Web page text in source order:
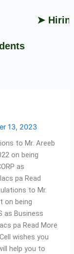
➤ Hiring
13, 2023
to Mr. Areeb
on being
as
pa Read
to Mr.
on being
as Business
pa Read More
wishes you
help you to